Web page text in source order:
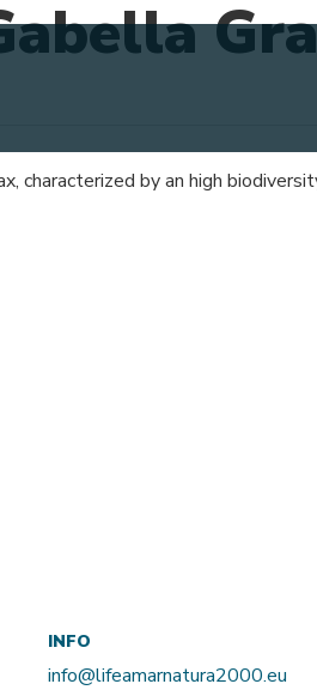
characterized by an high
INFO
info@lifeamarnatura2000.eu